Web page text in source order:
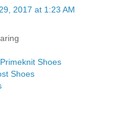
2017 at 1:23 AM
Shoes
Shoes